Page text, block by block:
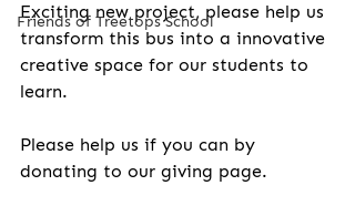
Friends of Treetops School
Exciting new project, please help us
transform this bus into a innovative
creative space for our students to
learn.
Please help us if you can by
donating to our giving page.